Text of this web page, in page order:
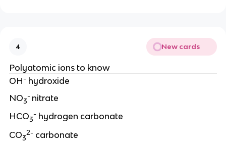
4 New cards
Polyatomic ions to know
OH-hydroxide
NO3
- nitrate
HCO3
-hydrogen carbonate
CO3
2-carbonate